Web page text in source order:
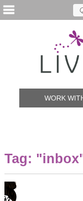
WORK
Tag: "inbox